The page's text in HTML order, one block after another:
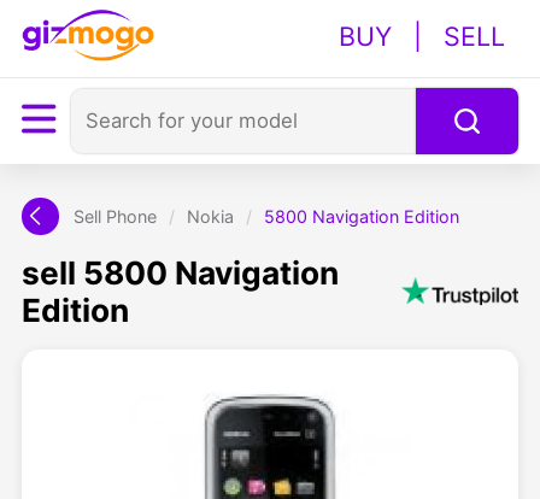
BUY SELL
Sell Phone / Nokia / 5800 Navigation Edition
sell 5800 Navigation
Edition